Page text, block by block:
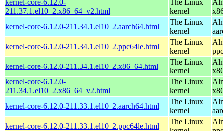
kernel-core-6.12.0-
211.37.1.el10_2.x86_64_v2.html
The Linux
kernel
kernel-core-6.12.0-211.34.1.el10_2.aarch64.html
The Linux
kernel
kernel-core-6.12.0-211.34.1.el10_2.ppc64le.html
The Linux
kernel
kernel-core-6.12.0-211.34.1.el10_2.x86_64.html
The Linux
kernel
kernel-core-6.12.0-
211.34.1.el10_2.x86_64_v2.html
The Linux
kernel
kernel-core-6.12.0-211.33.1.el10_2.aarch64.html
The Linux
kernel
kernel-core-6.12.0-211.33.1.el10_2.ppc64le.html
The Linux